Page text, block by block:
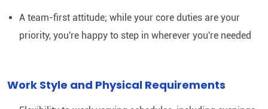
A team-first attitude; while your core duties are your
priority, you're happy to step in wherever you're needed
Work Style and Physical Requirements